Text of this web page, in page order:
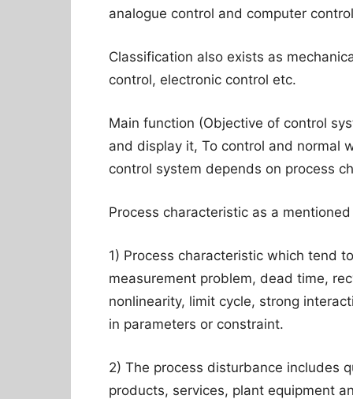
analogue control and computer
Classification also exists as
control, electronic control etc.
Main function (Objective of control
and display it, To control and normal
control system depends on process
Process characteristic as a
1) Process characteristic which tend
measurement problem, dead time,
nonlinearity, limit cycle, strong
in parameters or constraint.
2) The process disturbance includes
products, services, plant equipment